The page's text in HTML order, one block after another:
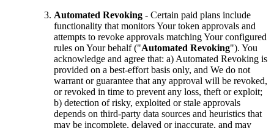
Automated Revoking - Certain paid plans include
functionality that monitors Your token approvals and
attempts to revoke approvals matching Your configured
rules on Your behalf ("Automated Revoking"). You
acknowledge and agree that: a) Automated Revoking is
provided on a best-effort basis only, and We do not
warrant or guarantee that any approval will be revoked,
or revoked in time to prevent any loss, theft or exploit;
b) detection of risky, exploited or stale approvals
depends on third-party data sources and heuristics that
may be incomplete, delayed or inaccurate, and may